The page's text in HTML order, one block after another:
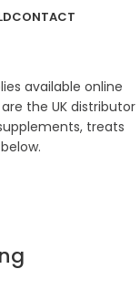
CONTACT
available online
the UK distributor
treats